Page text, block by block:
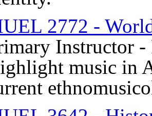
2772 -
Instructor
music in